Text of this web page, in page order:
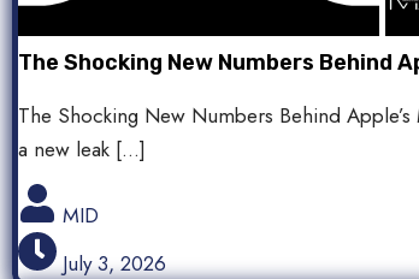
The Shocking New Numbers Behind
The Shocking New Numbers Behind
a new leak […]
MID
July 3, 2026